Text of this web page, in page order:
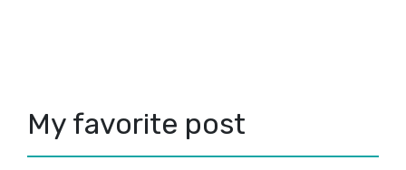
► 2016(3)
My favorite post